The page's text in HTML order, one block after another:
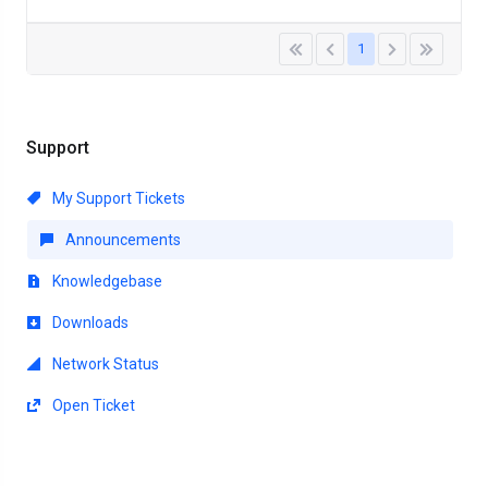
Support
My Support Tickets
Announcements
Knowledgebase
Downloads
Network Status
Open Ticket
1